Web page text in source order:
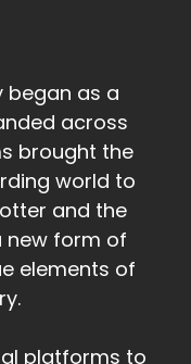
began as a
across
brought the
world to
and the
new form of
elements of
platforms to